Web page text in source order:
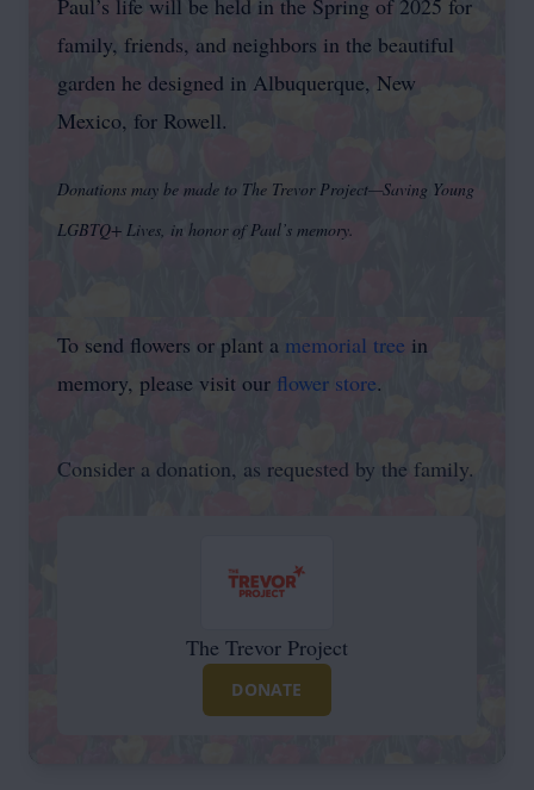
Paul’s life will be held in the Spring of 2025 for
family, friends, and neighbors in the beautiful
garden he designed in Albuquerque, New
Mexico, for Rowell.
Donations may be made to The Trevor Project—Saving Young
LGBTQ+ Lives, in honor of Paul’s memory.
To send flowers or plant a memorial tree in
memory, please visit our flower store.
Consider a donation, as requested by the family.
The Trevor Project
DONATE